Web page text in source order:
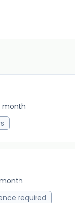
month
required